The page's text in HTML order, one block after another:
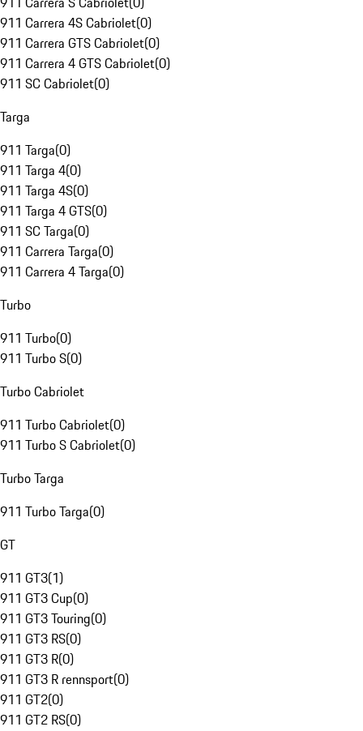
911 Carrera 4S Cabriolet(0)
911 Carrera GTS Cabriolet(0)
911 Carrera 4 GTS Cabriolet(0)
911 SC Cabriolet(0)
Targa
911 Targa(0)
911 Targa 4(0)
911 Targa 4S(0)
911 Targa 4 GTS(0)
911 SC Targa(0)
911 Carrera Targa(0)
911 Carrera 4 Targa(0)
Turbo
911 Turbo(0)
911 Turbo S(0)
Turbo Cabriolet
911 Turbo Cabriolet(0)
911 Turbo S Cabriolet(0)
Turbo Targa
911 Turbo Targa(0)
GT
911 GT3(1)
911 GT3 Cup(0)
911 GT3 Touring(0)
911 GT3 RS(0)
911 GT3 R(0)
911 GT3 R rennsport(0)
911 GT2(0)
911 GT2 RS(0)